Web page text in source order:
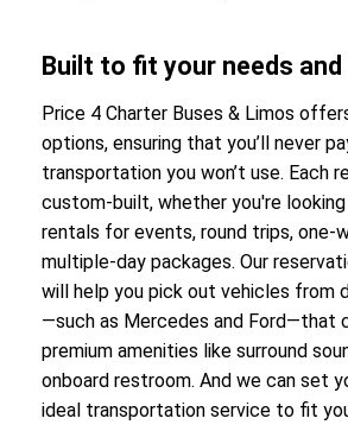
Built to fit your needs and
Price 4 Charter Buses & Limos
options, ensuring that you’ll never
transportation you won’t use. Each
custom-built, whether you're
rentals for events, round trips, one-
multiple-day packages. Our
will help you pick out vehicles from
—such as Mercedes and Ford—that
premium amenities like surround
onboard restroom. And we can set
ideal transportation service to fit